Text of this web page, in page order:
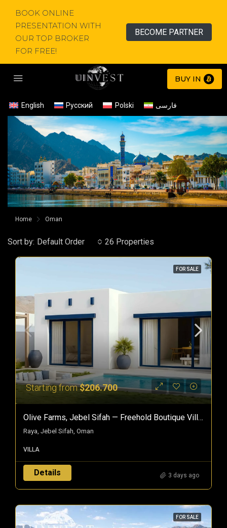
BOOK ONLINE
PRESENTATION WITH
OUR TOP BROKER
FOR FREE!
BECOME PARTNER
BUY IN
English Русский Polski فارسی
Home Oman
26 Properties
Sort by: Default Order
FOR SALE
Starting from$206.700
Olive Farms, Jebel Sifah — Freehold Boutique Villas In Oman
Raya, Jebel Sifah, Oman
VILLA
Details 3 days ago
FOR SALE